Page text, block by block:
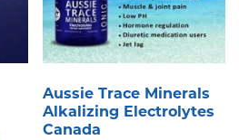
Aussie Trace Minerals
Alkalizing Electrolytes
Canada